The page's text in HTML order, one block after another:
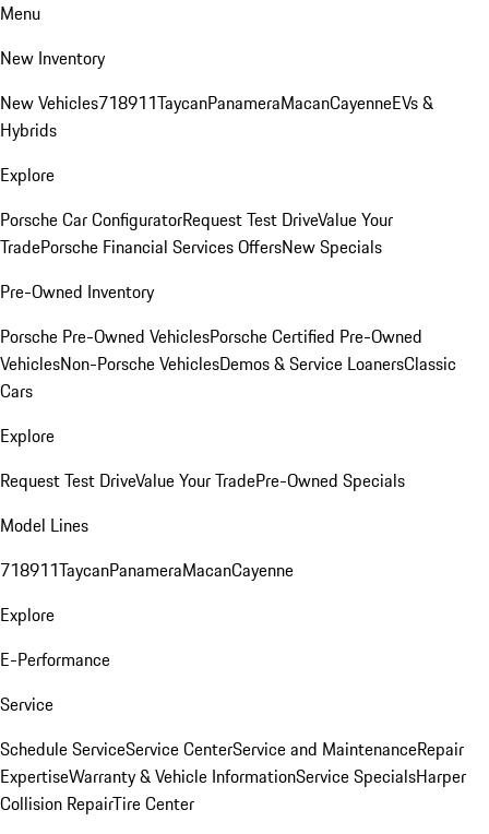
Menu
New Inventory
New Vehicles718911TaycanPanameraMacanCayenneEVs &
Hybrids
Explore
Porsche Car ConfiguratorRequest Test DriveValue Your
TradePorsche Financial Services OffersNew Specials
Pre-Owned Inventory
Porsche Pre-Owned VehiclesPorsche Certified Pre-Owned
VehiclesNon-Porsche VehiclesDemos & Service LoanersClassic
Cars
Explore
Request Test DriveValue Your TradePre-Owned Specials
Model Lines
718911TaycanPanameraMacanCayenne
Explore
E-Performance
Service
Schedule ServiceService CenterService and MaintenanceRepair
ExpertiseWarranty & Vehicle InformationService SpecialsHarper
Collision RepairTire Center